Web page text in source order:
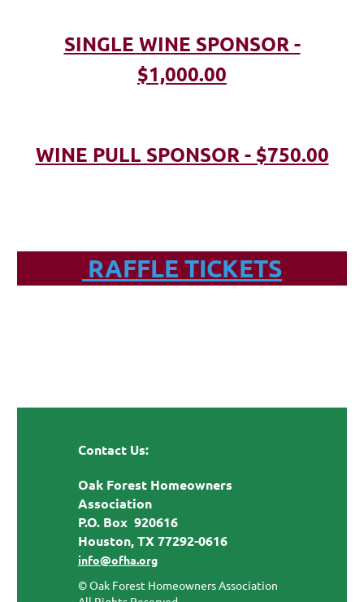
SINGLE WINE SPONSOR -
$1,000.00
WINE PULL SPONSOR - $750.00
RAFFLE TICKETS
Contact Us:
Oak Forest Homeowners
Association
P.O. Box 920616
Houston, TX 77292-0616
info@ofha.org
© Oak Forest Homeowners Association